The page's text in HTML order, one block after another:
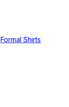
Formal Shirts